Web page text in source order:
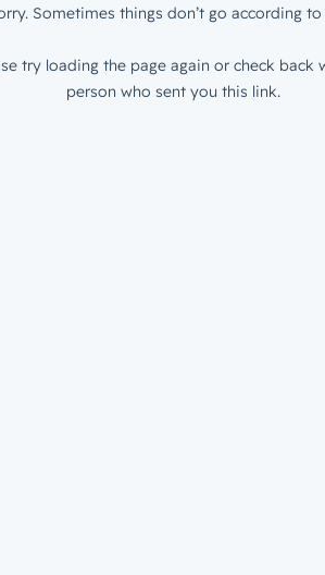
Sometimes things don’t go according to
try loading the page again or check back
person who sent you this link.